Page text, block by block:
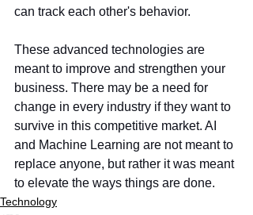
can track each other's behavior.
These advanced technologies are
meant to improve and strengthen your
business. There may be a need for
change in every industry if they want to
survive in this competitive market. AI
and Machine Learning are not meant to
replace anyone, but rather it was meant
to elevate the ways things are done.
Technology